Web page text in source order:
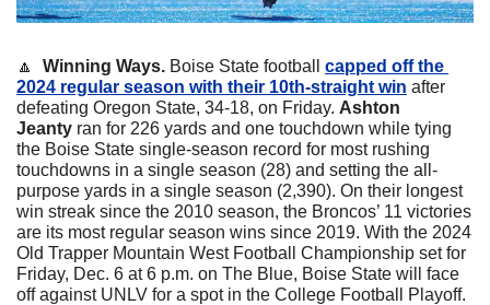
🔼
  Winning Ways.
Boise State football capped off the
2024 regular season with their 10th-straight win after
defeating Oregon State, 34-18, on Friday. Ashton
Jeanty ran for 226 yards and one touchdown while tying
the Boise State single-season record for most rushing
touchdowns in a single season (28) and setting the all-
purpose yards in a single season (2,390). On their longest
win streak since the 2010 season, the Broncos’ 11 victories
are its most regular season wins since 2019. With the 2024
Old Trapper Mountain West Football Championship set for
Friday, Dec. 6 at 6 p.m. on The Blue, Boise State will face
off against UNLV for a spot in the College Football Playoff.